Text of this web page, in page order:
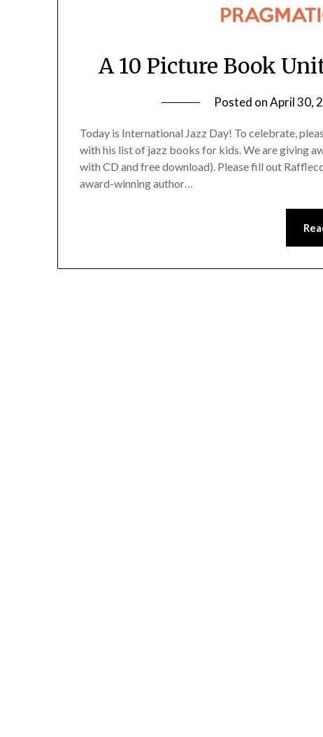
A 10 Picture Book
Posted onApril 30,
Today is International Jazz Day! To celebrate,
with his list of jazz books for kids. We are giving
with CD and free download). Please fill out
award-winning author…